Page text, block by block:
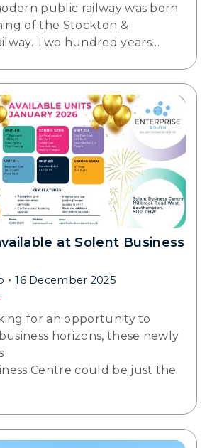
public railway was born
of the Stockton &
Two hundred years…
at Solent Business
16 December 2025
for an opportunity to
horizons, these newly
Centre could be just the